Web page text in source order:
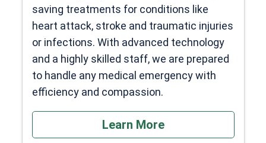
saving treatments for conditions like
heart attack, stroke and traumatic injuries
or infections. With advanced technology
and a highly skilled staff, we are prepared
to handle any medical emergency with
efficiency and compassion.
Learn More